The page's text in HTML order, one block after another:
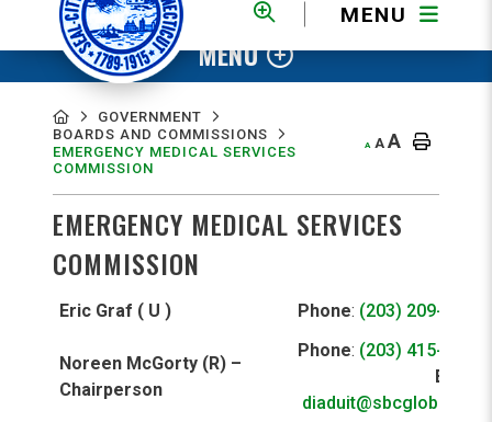
MENU
MENU
GOVERNMENT
BOARDS AND COMMISSIONS
EMERGENCY MEDICAL SERVICES
COMMISSION
A A A
EMERGENCY MEDICAL SERVICES
COMMISSION
Eric Graf ( U ) Phone: (203) 209-9761
Noreen McGorty (R) –
Chairperson
Phone: (203) 415-1814
Email
diaduit@sbcglobal.net